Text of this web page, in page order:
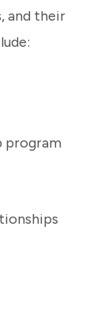
and their
program